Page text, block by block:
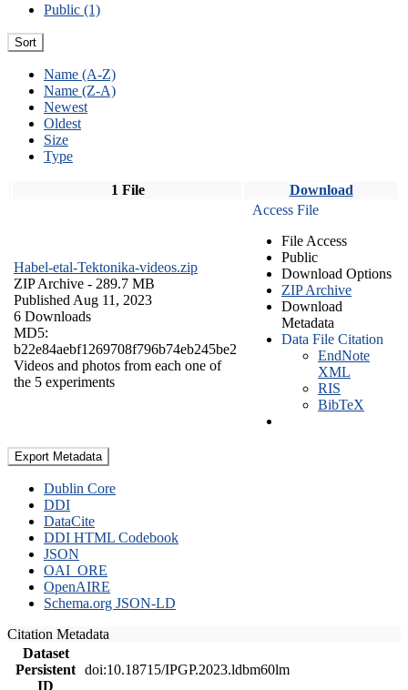
Public (1)
Sort
Name (A-Z)
Name (Z-A)
Newest
Oldest
Size
Type
1 File Download
Habel-etal-Tektonika-videos.zip
ZIP Archive - 289.7 MB
Published Aug 11, 2023
6 Downloads
MD5:
b22e84aebf1269708f796b74eb245be2
Videos and photos from each one of
the 5 experiments
Access File
File Access
Public
Download Options
ZIP Archive
Download
Metadata
Data File Citation
EndNote
XML
RIS
BibTeX
Export Metadata
Dublin Core
DDI
DataCite
DDI HTML Codebook
JSON
OAI_ORE
OpenAIRE
Schema.org JSON-LD
Citation Metadata
Dataset
Persistent
ID
doi:10.18715/IPGP.2023.ldbm60lm